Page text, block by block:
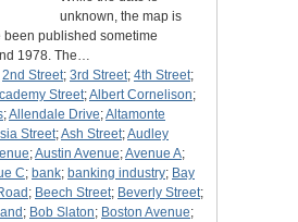
unknown, the map is
been published sometime
1978. The…
2nd Street; 3rd Street; 4th Street;
Street;Albert Cornelison;
;Allendale Drive;Altamonte
Street;Ash Street;Audley
;Austin Avenue;Avenue A;
C; bank; banking industry; Bay
; Beech Street; Beverly Street;
; Bob Slaton; Boston Avenue;